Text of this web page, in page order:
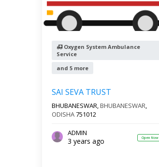
Oxygen System Ambulance
Service
and 5 more
SAI SEVA TRUST
BHUBANESWAR,BHUBANESWAR,
ODISHA751012
ADMIN
3 years ago Open Now